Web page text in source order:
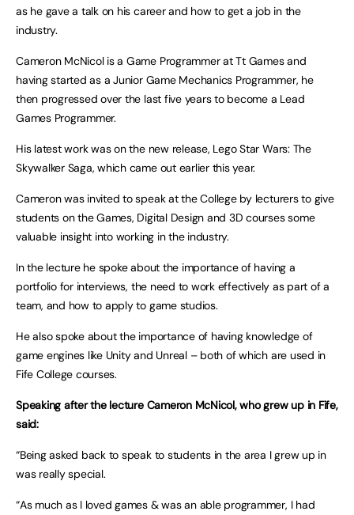
as he gave a talk on his career and how to get a job in the
industry.
Cameron McNicol is a Game Programmer at Tt Games and
having started as a Junior Game Mechanics Programmer, he
then progressed over the last five years to become a Lead
Games Programmer.
His latest work was on the new release, Lego Star Wars: The
Skywalker Saga, which came out earlier this year.
Cameron was invited to speak at the College by lecturers to give
students on the Games, Digital Design and 3D courses some
valuable insight into working in the industry.
In the lecture he spoke about the importance of having a
portfolio for interviews, the need to work effectively as part of a
team, and how to apply to game studios.
He also spoke about the importance of having knowledge of
game engines like Unity and Unreal – both of which are used in
Fife College courses.
Speaking after the lecture Cameron McNicol, who grew up in Fife,
said:
“Being asked back to speak to students in the area I grew up in
was really special.
“As much as I loved games & was an able programmer, I had